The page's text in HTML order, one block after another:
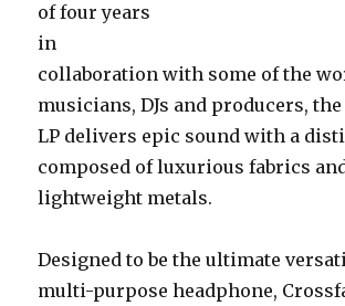
of four years
in
collaboration with some of the
musicians, DJs and producers,
LP delivers epic sound with a
composed of luxurious fabrics
lightweight metals.
Designed to be the ultimate
multi-purpose headphone,